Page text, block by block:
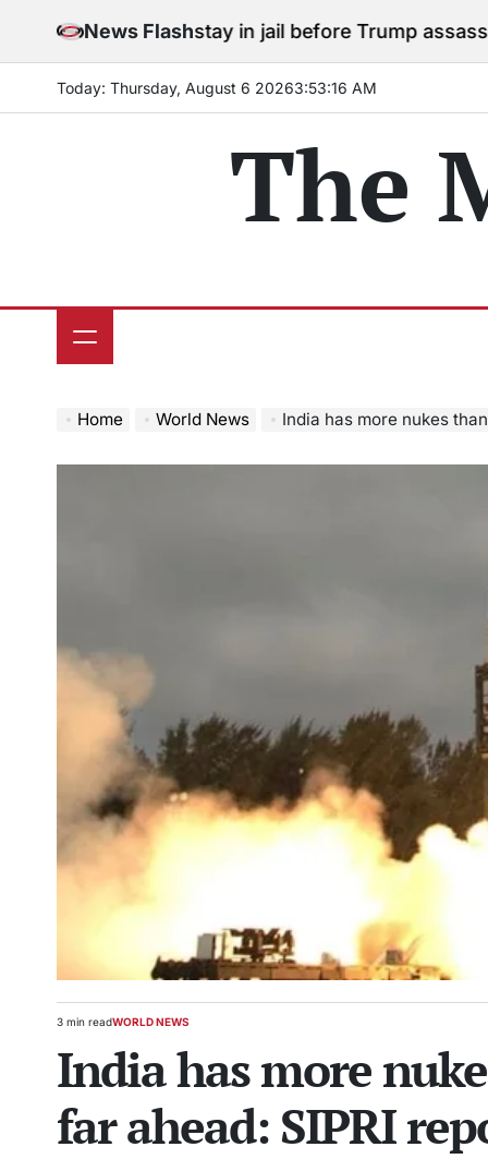
News Flash
to stay in jail before Trump assassination
Today: Thursday, August 6 20263:53:18 AM
The
Home World News India has more nukes
Estimated
time
3 min readPOSTED
WORLD NEWS
India has more
far ahead: SIPRI